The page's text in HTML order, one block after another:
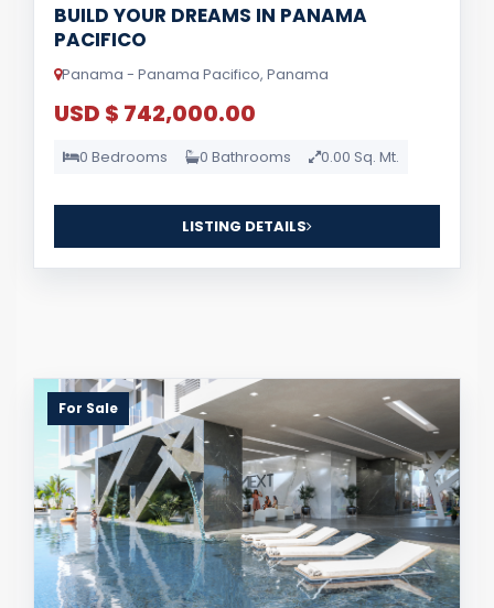
BUILD YOUR DREAMS IN PANAMA
PACIFICO
Panama - Panama Pacifico, Panama
USD $ 742,000.00
0 Bedrooms 0 Bathrooms 0.00 Sq. Mt.
LISTING DETAILS
For Sale